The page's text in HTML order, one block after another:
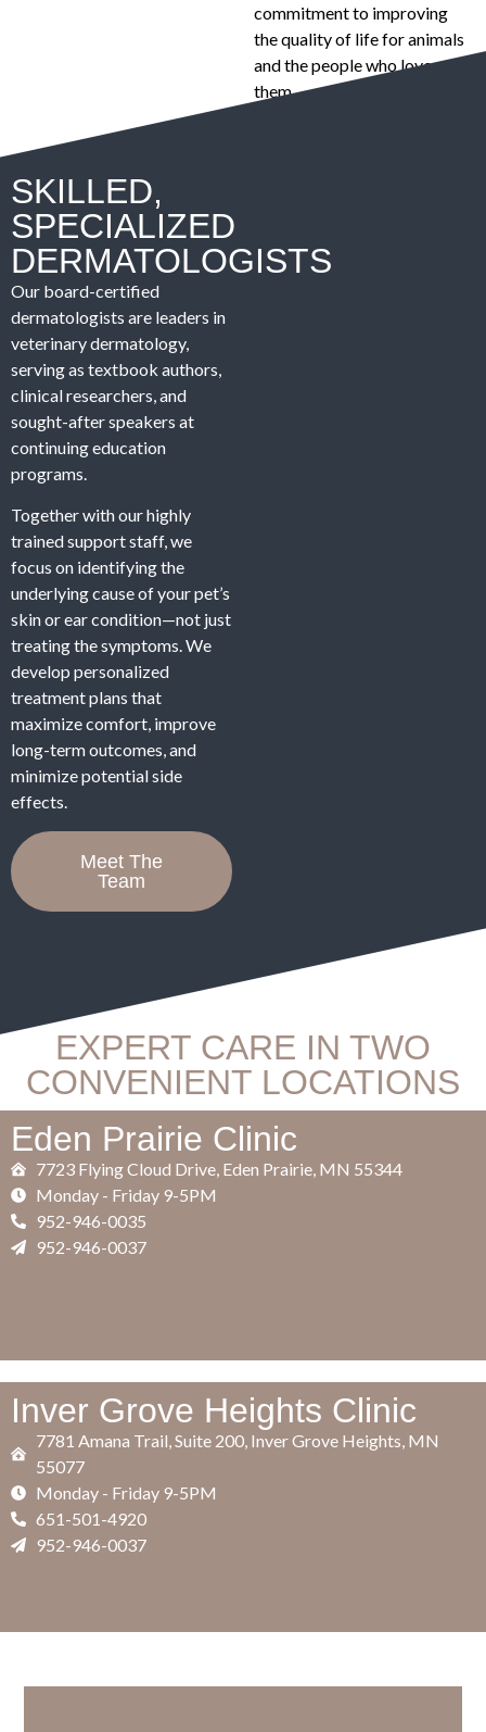
commitment to improving
the quality of life for animals
and the people who love
them.
SKILLED,
SPECIALIZED
DERMATOLOGISTS
Our board-certified
dermatologists are leaders in
veterinary dermatology,
serving as textbook authors,
clinical researchers, and
sought-after speakers at
continuing education
programs.
Together with our highly
trained support staff, we
focus on identifying the
underlying cause of your pet’s
skin or ear condition—not just
treating the symptoms. We
develop personalized
treatment plans that
maximize comfort, improve
long-term outcomes, and
minimize potential side
effects.
Meet The
Team
EXPERT CARE IN TWO
CONVENIENT LOCATIONS
Eden Prairie Clinic
7723 Flying Cloud Drive, Eden Prairie, MN 55344
​Monday - Friday 9-5PM
952-946-0035
952-946-0037
Inver Grove Heights Clinic
7781 Amana Trail, Suite 200, Inver Grove Heights, MN
55077
Monday - Friday 9-5PM
651-501-4920
952-946-0037